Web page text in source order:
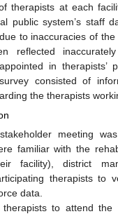
therapists at each
public system’s staff
to inaccuracies of
reflected
in therapists’
consisted of
the therapists
meeting
familiar with the
facility), district
therapists to
data.
to attend the